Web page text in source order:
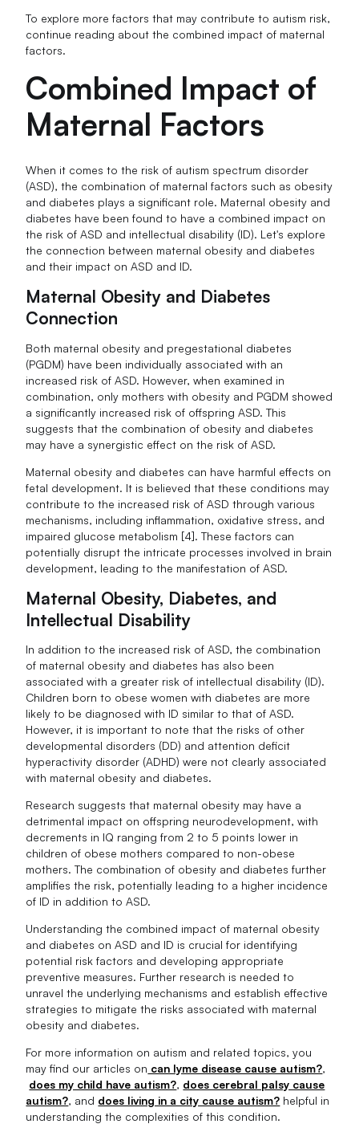
To explore more factors that may contribute to autism risk,
continue reading about the combined impact of maternal
factors.
Combined Impact of
Maternal Factors
When it comes to the risk of autism spectrum disorder
(ASD), the combination of maternal factors such as obesity
and diabetes plays a significant role. Maternal obesity and
diabetes have been found to have a combined impact on
the risk of ASD and intellectual disability (ID). Let's explore
the connection between maternal obesity and diabetes
and their impact on ASD and ID.
Maternal Obesity and Diabetes
Connection
Both maternal obesity and pregestational diabetes
(PGDM) have been individually associated with an
increased risk of ASD. However, when examined in
combination, only mothers with obesity and PGDM showed
a significantly increased risk of offspring ASD. This
suggests that the combination of obesity and diabetes
may have a synergistic effect on the risk of ASD.
Maternal obesity and diabetes can have harmful effects on
fetal development. It is believed that these conditions may
contribute to the increased risk of ASD through various
mechanisms, including inflammation, oxidative stress, and
impaired glucose metabolism [4]. These factors can
potentially disrupt the intricate processes involved in brain
development, leading to the manifestation of ASD.
Maternal Obesity, Diabetes, and
Intellectual Disability
In addition to the increased risk of ASD, the combination
of maternal obesity and diabetes has also been
associated with a greater risk of intellectual disability (ID).
Children born to obese women with diabetes are more
likely to be diagnosed with ID similar to that of ASD.
However, it is important to note that the risks of other
developmental disorders (DD) and attention deficit
hyperactivity disorder (ADHD) were not clearly associated
with maternal obesity and diabetes.
Research suggests that maternal obesity may have a
detrimental impact on offspring neurodevelopment, with
decrements in IQ ranging from 2 to 5 points lower in
children of obese mothers compared to non-obese
mothers. The combination of obesity and diabetes further
amplifies the risk, potentially leading to a higher incidence
of ID in addition to ASD.
Understanding the combined impact of maternal obesity
and diabetes on ASD and ID is crucial for identifying
potential risk factors and developing appropriate
preventive measures. Further research is needed to
unravel the underlying mechanisms and establish effective
strategies to mitigate the risks associated with maternal
obesity and diabetes.
For more information on autism and related topics, you
may find our articles on can lyme disease cause autism?,
does my child have autism?, does cerebral palsy cause
autism?, and does living in a city cause autism? helpful in
understanding the complexities of this condition.